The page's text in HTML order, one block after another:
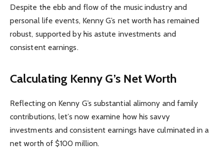
Despite the ebb and flow of the music industry and
personal life events, Kenny G’s net worth has remained
robust, supported by his astute investments and
consistent earnings.
Calculating Kenny G’s Net Worth
Reflecting on Kenny G’s substantial alimony and family
contributions, let’s now examine how his savvy
investments and consistent earnings have culminated in a
net worth of $100 million.